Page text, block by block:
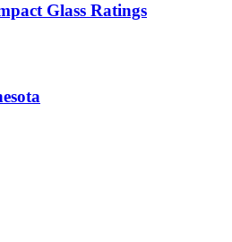
Glass Ratings